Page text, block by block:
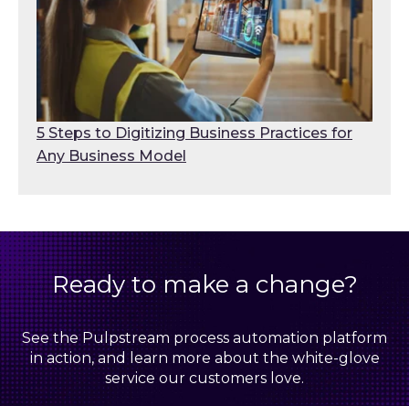
5 Steps to Digitizing Business Practices for
Any Business Model
Ready to make a change?
See the Pulpstream process automation platform
in action, and learn more about the white-glove
service our customers love.